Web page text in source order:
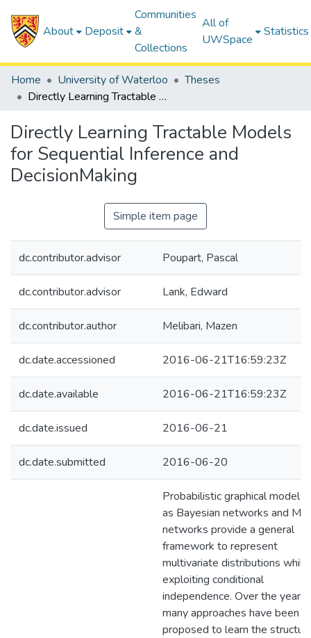
About Deposit
Communities
&
Collections
All of
UWSpace
Statistics
Home University of Waterloo
Theses
Directly Learning Tractable Models for Sequential Inference and DecisionMaking
Directly Learning Tractable Models
for Sequential Inference and
DecisionMaking
Simple item page
dc.contributor.advisor Poupart, Pascal
dc.contributor.advisor Lank, Edward
dc.contributor.author Melibari, Mazen
dc.date.accessioned 2016-06-21T16:59:23Z
dc.date.available 2016-06-21T16:59:23Z
dc.date.issued 2016-06-21
dc.date.submitted 2016-06-20
Probabilistic graphical models
as Bayesian networks and
networks provide a general
framework to represent
multivariate distributions while
exploiting conditional
independence. Over the years,
many approaches have been
proposed to learn the